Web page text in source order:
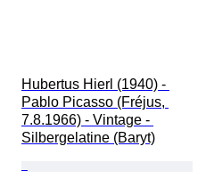
Hubertus Hierl (1940) -
Pablo Picasso (Fréjus,
7.8.1966) - Vintage -
Silbergelatine (Baryt)